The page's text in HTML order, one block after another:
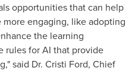
opportunities that can help
engaging, like adopting
the learning
rules for AI that provide
said Dr. Cristi Ford, Chief